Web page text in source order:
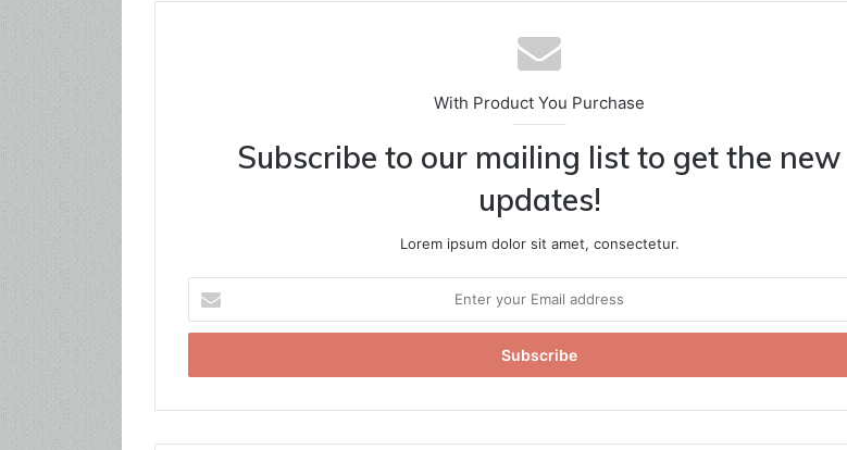
With Product You Purchase
Subscribe to our mailing list to get the new
updates!
Lorem ipsum dolor sit amet, consectetur.
your
Email